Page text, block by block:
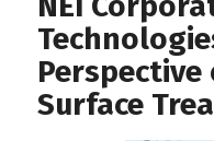
Perspective
Surface